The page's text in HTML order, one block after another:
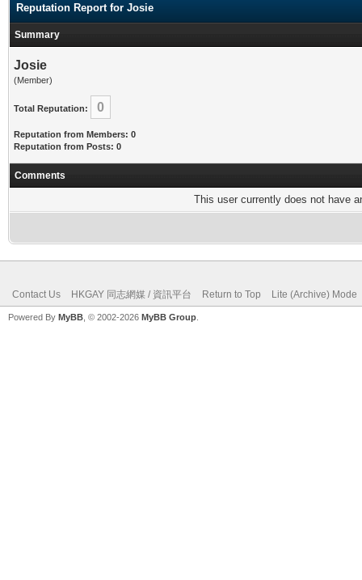
Reputation Report for Josie
Summary
Josie
(Member)
Total Reputation: 0
Reputation from Members: 0
Reputation from Posts: 0
Comments
This user currently does not have
Contact Us HKGAY 同志網媒 / 資訊平台 Return to Top Lite (Archive) Mode
Powered By MyBB , © 2002-2026 MyBB Group